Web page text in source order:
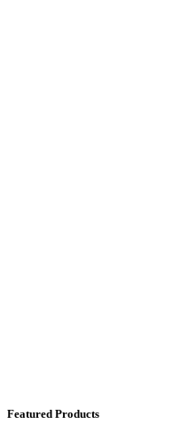
Featured Products